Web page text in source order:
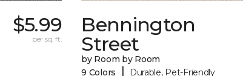
$5.99
per sq. ft.
Bennington
Street
by Room by Room
9 Colors
| Durable, Pet-Friendly